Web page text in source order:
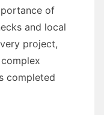
of
and local
project,
completed